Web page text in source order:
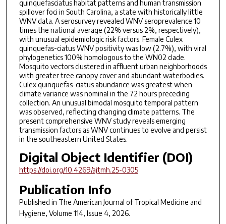
quinquefasciatus habitat patterns and human transmission
spillover foci in South Carolina, a state with historically little
WNV data. A serosurvey revealed WNV seroprevalence 10
times the national average (22% versus 2%, respectively),
with unusual epidemiologic risk factors. Female Culex
quinquefas-ciatus WNV positivity was low (2.7%), with viral
phylogenetics 100% homologous to the WN02 clade.
Mosquito vectors clustered in affluent urban neighborhoods
with greater tree canopy cover and abundant waterbodies.
Culex quinquefas-ciatus abundance was greatest when
climate variance was nominal in the 72 hours preceding
collection. An unusual bimodal mosquito temporal pattern
was observed, reflecting changing climate patterns. The
present comprehensive WNV study reveals emerging
transmission factors as WNV continues to evolve and persist
in the southeastern United States.
Digital Object Identifier (DOI)
https://doi.org/10.4269/ajtmh.25-0305
Publication Info
Published in The American Journal of Tropical Medicine and
Hygiene, Volume 114, Issue 4, 2026.